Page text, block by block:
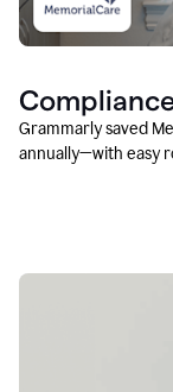
Grammarly saved
annually—with easy